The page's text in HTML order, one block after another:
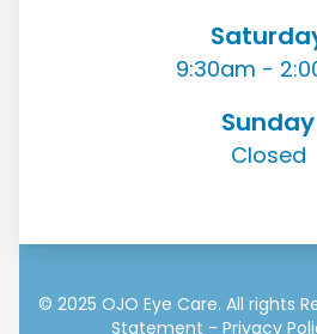
9:30am -
Sunday
Closed
© 2025 OJO Eye Care. All rights
Statement - Privacy